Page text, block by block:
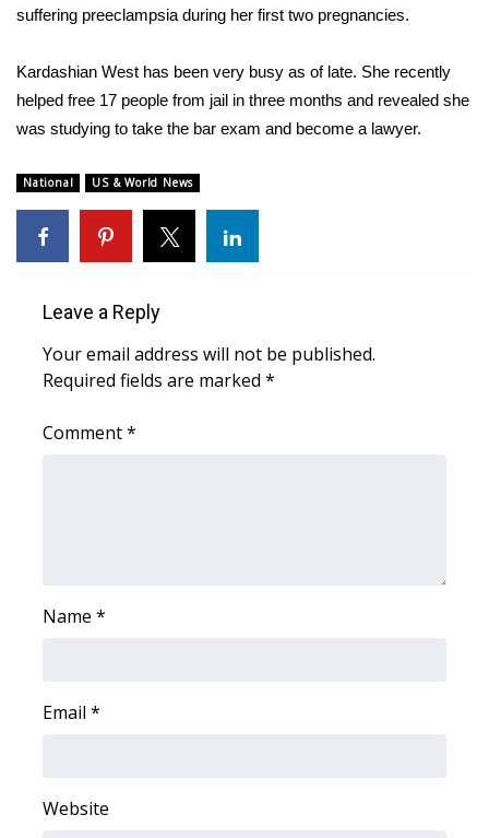
WCBI Weather Radios
Weather Whys
Weather Safety Information
Contests
Viewers Choice Awards 2026
FOX 4 Winter Premieres Giveaway
FOX 4 Premiere Week Giveaway
FEATURES
suffering preeclampsia during her first two pregnancies.
Kardashian West has been very busy as of late. She recently
helped free 17 people from jail in three months and revealed she
was studying to take the bar exam and become a lawyer.
National US & World News
Leave a Reply
Your email address will not be published.
Required fields are marked *
Comment*
Name *
Email *
Website